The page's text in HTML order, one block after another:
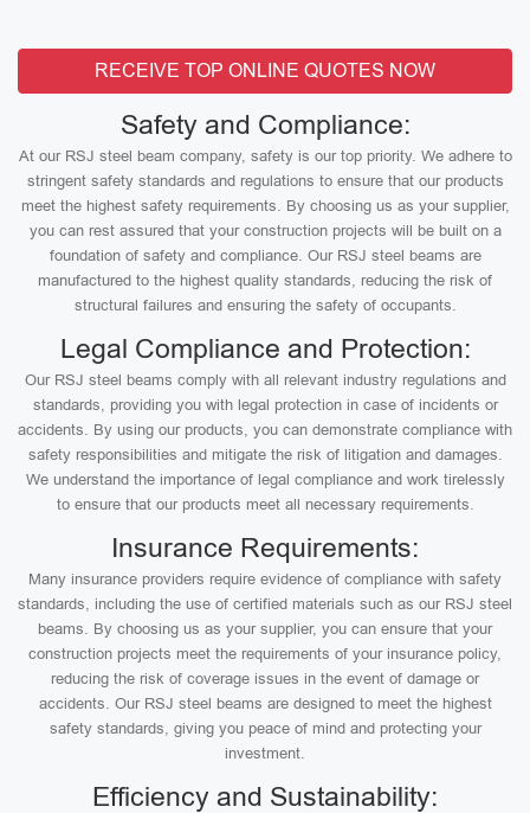
RECEIVE TOP ONLINE QUOTES NOW
Safety and Compliance:
At our RSJ steel beam company, safety is our top priority. We adhere to
stringent safety standards and regulations to ensure that our products
meet the highest safety requirements. By choosing us as your supplier,
you can rest assured that your construction projects will be built on a
foundation of safety and compliance. Our RSJ steel beams are
manufactured to the highest quality standards, reducing the risk of
structural failures and ensuring the safety of occupants.
Legal Compliance and Protection:
Our RSJ steel beams comply with all relevant industry regulations and
standards, providing you with legal protection in case of incidents or
accidents. By using our products, you can demonstrate compliance with
safety responsibilities and mitigate the risk of litigation and damages.
We understand the importance of legal compliance and work tirelessly
to ensure that our products meet all necessary requirements.
Insurance Requirements:
Many insurance providers require evidence of compliance with safety
standards, including the use of certified materials such as our RSJ steel
beams. By choosing us as your supplier, you can ensure that your
construction projects meet the requirements of your insurance policy,
reducing the risk of coverage issues in the event of damage or
accidents. Our RSJ steel beams are designed to meet the highest
safety standards, giving you peace of mind and protecting your
investment.
Efficiency and Sustainability: